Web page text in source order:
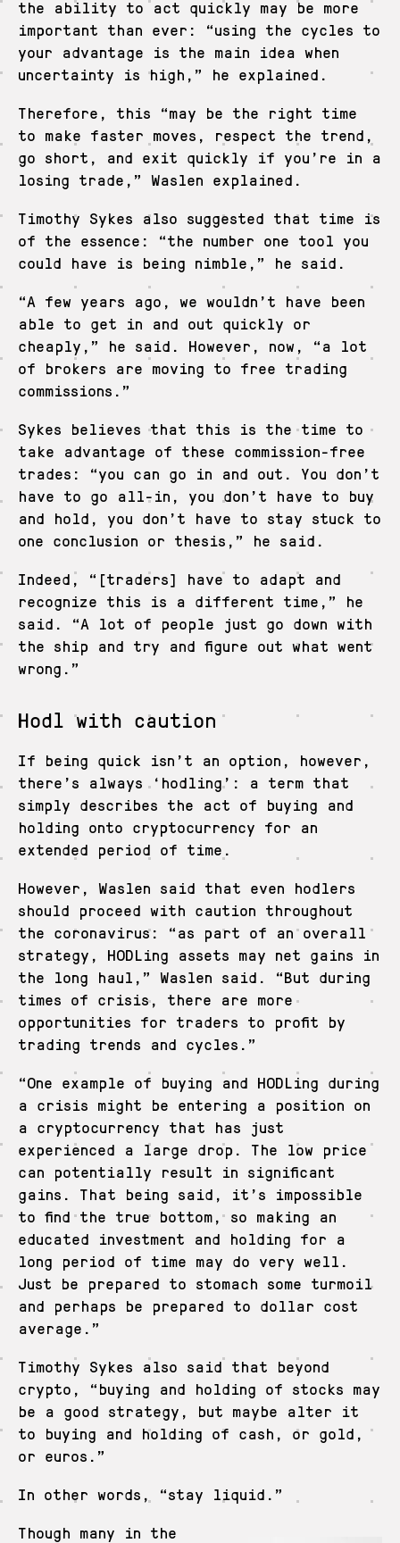
the ability to act quickly may be more
important than ever: “using the cycles to
your advantage is the main idea when
uncertainty is high,” he explained.
Therefore, this “may be the right time
to make faster moves, respect the trend,
go short, and exit quickly if you’re in a
losing trade,” Waslen explained.
Timothy Sykes also suggested that time is
of the essence: “the number one tool you
could have is being nimble,” he said.
“A few years ago, we wouldn’t have been
able to get in and out quickly or
cheaply,” he said. However, now, “a lot
of brokers are moving to free trading
commissions.”
Sykes believes that this is the time to
take advantage of these commission-free
trades: “you can go in and out. You don’t
have to go all-in, you don’t have to buy
and hold, you don’t have to stay stuck to
one conclusion or thesis,” he said.
Indeed, “[traders] have to adapt and
recognize this is a different time,” he
said. “A lot of people just go down with
the ship and try and figure out what went
wrong.”
Hodl with caution
If being quick isn’t an option, however,
there’s always ‘hodling’: a term that
simply describes the act of buying and
holding onto cryptocurrency for an
extended period of time.
However, Waslen said that even hodlers
should proceed with caution throughout
the coronavirus: “as part of an overall
strategy, HODLing assets may net gains in
the long haul,” Waslen said. “But during
times of crisis, there are more
opportunities for traders to profit by
trading trends and cycles.”
“One example of buying and HODLing during
a crisis might be entering a position on
a cryptocurrency that has just
experienced a large drop. The low price
can potentially result in significant
gains. That being said, it’s impossible
to find the true bottom, so making an
educated investment and holding for a
long period of time may do very well.
Just be prepared to stomach some turmoil
and perhaps be prepared to dollar cost
average.”
Timothy Sykes also said that beyond
crypto, “buying and holding of stocks may
be a good strategy, but maybe alter it
to buying and holding of cash, or gold,
or euros.”
In other words, “stay liquid.”
Though many in the